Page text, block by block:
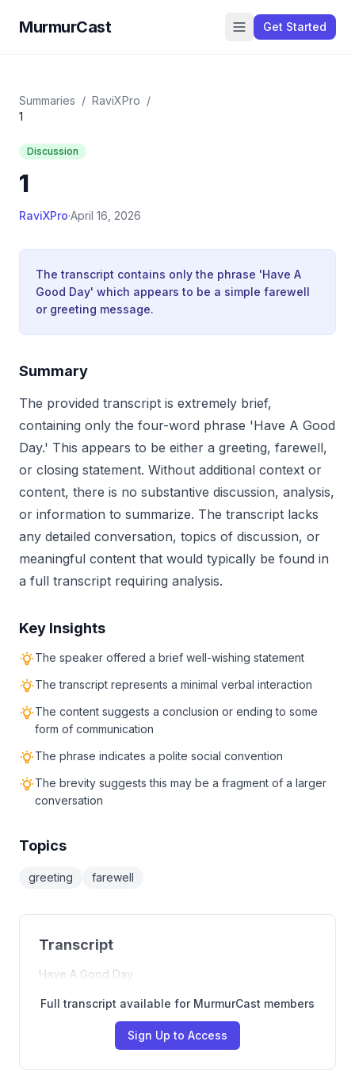
MurmurCast Get Started
Summaries / RaviXPro /
1
Discussion
1
RaviXPro·April 16, 2026
The transcript contains only the phrase 'Have A
Good Day' which appears to be a simple farewell
or greeting message.
Summary
The provided transcript is extremely brief,
containing only the four-word phrase 'Have A Good
Day.' This appears to be either a greeting, farewell,
or closing statement. Without additional context or
content, there is no substantive discussion, analysis,
or information to summarize. The transcript lacks
any detailed conversation, topics of discussion, or
meaningful content that would typically be found in
a full transcript requiring analysis.
Key Insights
The speaker offered a brief well-wishing statement
The transcript represents a minimal verbal interaction
The content suggests a conclusion or ending to some
form of communication
The phrase indicates a polite social convention
The brevity suggests this may be a fragment of a larger
conversation
Topics
greeting farewell
Transcript
Have A Good Day
Full transcript available for MurmurCast members
Sign Up to Access